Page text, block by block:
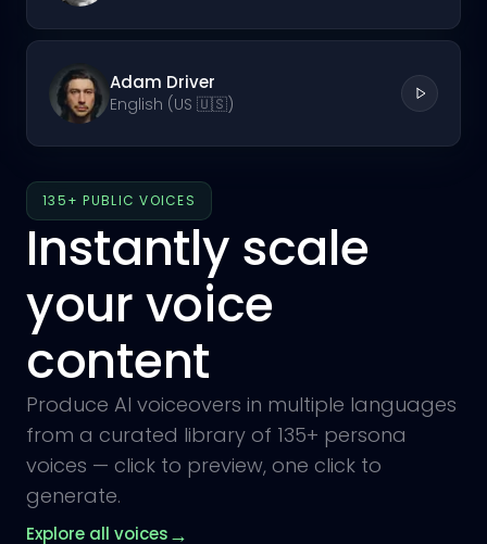
Adam Driver
English (US 🇺🇸)
135+ PUBLIC VOICES
Instantly scale
your voice
content
Produce AI voiceovers in multiple languages
from a curated library of 135+ persona
voices — click to preview, one click to
generate.
Explore all voices→